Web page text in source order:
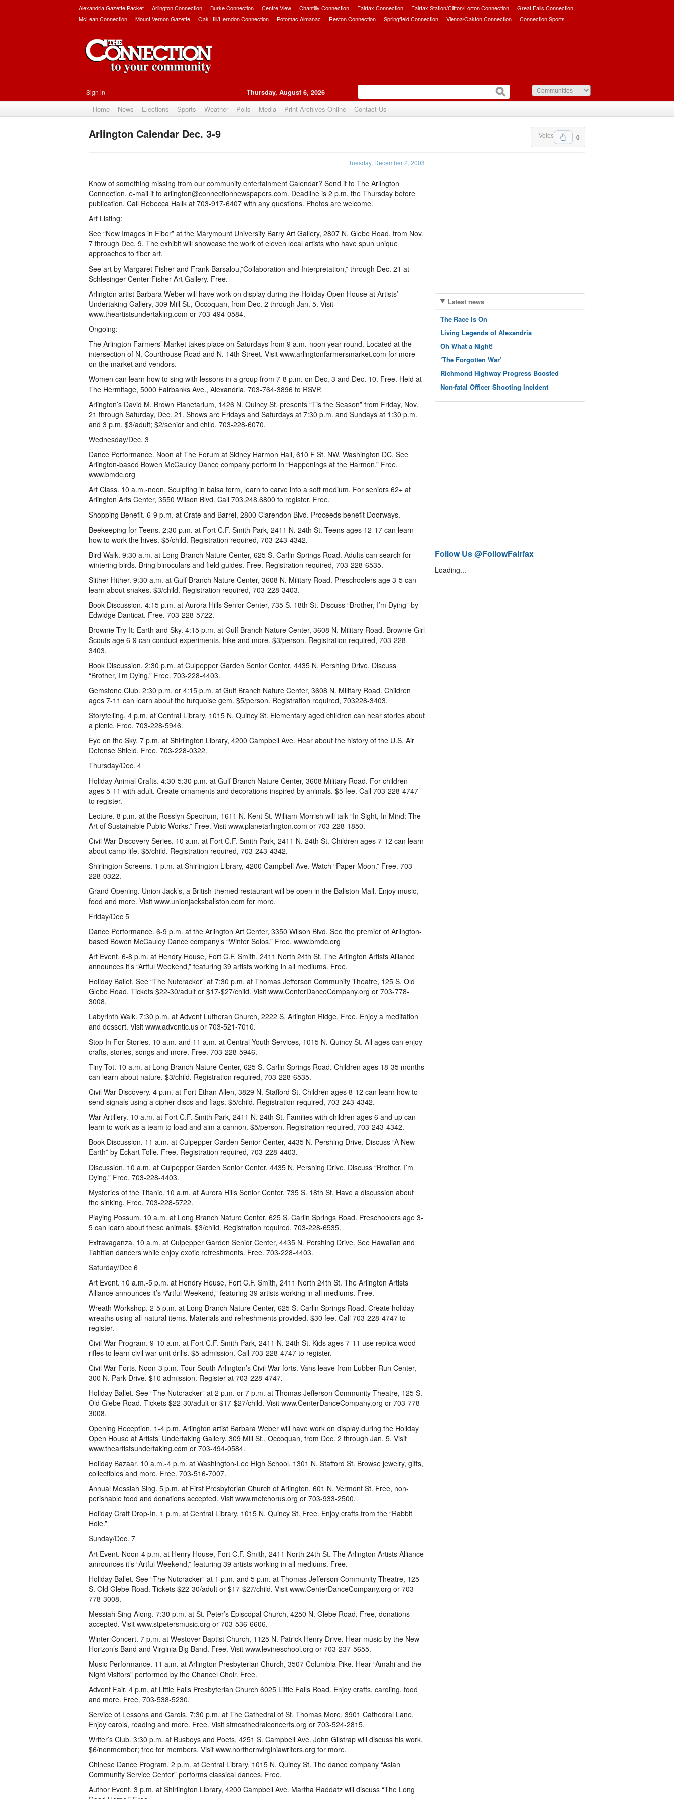
Alexandria Gazette Packet Arlington Connection Burke Connection Centre View Chantilly Connection Fairfax Connection Fairfax Station/Clifton/Lorton Connection
Great Falls Connection
McLean Connection
Mount Vernon Gazette Oak Hill/Herndon Connection Potomac Almanac Reston Connection Springfield Connection Vienna/Oakton Connection Connection Sports
Sign in Thursday, August 6, 2026
Home News Elections Sports Weather Polls Media Print Archives Online Contact Us
0
Votes
Arlington Calendar Dec. 3-9
Tuesday, December 2, 2008
Know of something missing from our community entertainment Calendar? Send it to The Arlington
Connection, e-mail it to arlington@connectionnewspapers.com. Deadline is 2 p.m. the Thursday before
publication. Call Rebecca Halik at 703-917-6407 with any questions. Photos are welcome.
Art Listing:
See “New Images in Fiber” at the Marymount University Barry Art Gallery, 2807 N. Glebe Road, from Nov.
7 through Dec. 9. The exhibit will showcase the work of eleven local artists who have spun unique
approaches to fiber art.
See art by Margaret Fisher and Frank Barsalou,”Collaboration and Interpretation,” through Dec. 21 at
Schlesinger Center Fisher Art Gallery. Free.
Arlington artist Barbara Weber will have work on display during the Holiday Open House at Artists’
Undertaking Gallery, 309 Mill St., Occoquan, from Dec. 2 through Jan. 5. Visit
www.theartistsundertaking.com or 703-494-0584.
Ongoing:
The Arlington Farmers’ Market takes place on Saturdays from 9 a.m.-noon year round. Located at the
intersection of N. Courthouse Road and N. 14th Street. Visit www.arlingtonfarmersmarket.com for more
on the market and vendors.
Women can learn how to sing with lessons in a group from 7-8 p.m. on Dec. 3 and Dec. 10. Free. Held at
The Hermitage, 5000 Fairbanks Ave., Alexandria. 703-764-3896 to RSVP.
Arlington’s David M. Brown Planetarium, 1426 N. Quincy St. presents “Tis the Season” from Friday, Nov.
21 through Saturday, Dec. 21. Shows are Fridays and Saturdays at 7:30 p.m. and Sundays at 1:30 p.m.
and 3 p.m. $3/adult; $2/senior and child. 703-228-6070.
Wednesday/Dec. 3
Dance Performance. Noon at The Forum at Sidney Harmon Hall, 610 F St. NW, Washington DC. See
Arlington-based Bowen McCauley Dance company perform in “Happenings at the Harmon.” Free.
www.bmdc.org
Art Class. 10 a.m.-noon. Sculpting in balsa form, learn to carve into a soft medium. For seniors 62+ at
Arlington Arts Center, 3550 Wilson Blvd. Call 703.248.6800 to register. Free.
Shopping Benefit. 6-9 p.m. at Crate and Barrel, 2800 Clarendon Blvd. Proceeds benefit Doorways.
Beekeeping for Teens. 2:30 p.m. at Fort C.F. Smith Park, 2411 N. 24th St. Teens ages 12-17 can learn
how to work the hives. $5/child. Registration required, 703-243-4342.
Bird Walk. 9:30 a.m. at Long Branch Nature Center, 625 S. Carlin Springs Road. Adults can search for
wintering birds. Bring binoculars and field guides. Free. Registration required, 703-228-6535.
Slither Hither. 9:30 a.m. at Gulf Branch Nature Center, 3608 N. Military Road. Preschoolers age 3-5 can
learn about snakes. $3/child. Registration required, 703-228-3403.
Book Discussion. 4:15 p.m. at Aurora Hills Senior Center, 735 S. 18th St. Discuss “Brother, I’m Dying” by
Edwidge Danticat. Free. 703-228-5722.
Brownie Try-It: Earth and Sky. 4:15 p.m. at Gulf Branch Nature Center, 3608 N. Military Road. Brownie Girl
Scouts age 6-9 can conduct experiments, hike and more. $3/person. Registration required, 703-228-
3403.
Book Discussion. 2:30 p.m. at Culpepper Garden Senior Center, 4435 N. Pershing Drive. Discuss
“Brother, I’m Dying.” Free. 703-228-4403.
Gemstone Club. 2:30 p.m. or 4:15 p.m. at Gulf Branch Nature Center, 3608 N. Military Road. Children
ages 7-11 can learn about the turquoise gem. $5/person. Registration required, 703228-3403.
Storytelling. 4 p.m. at Central Library, 1015 N. Quincy St. Elementary aged children can hear stories about
a picnic. Free. 703-228-5946.
Eye on the Sky. 7 p.m. at Shirlington Library, 4200 Campbell Ave. Hear about the history of the U.S. Air
Defense Shield. Free. 703-228-0322.
Thursday/Dec. 4
Holiday Animal Crafts. 4:30-5:30 p.m. at Gulf Branch Nature Center, 3608 Military Road. For children
ages 5-11 with adult. Create ornaments and decorations inspired by animals. $5 fee. Call 703-228-4747
to register.
Lecture. 8 p.m. at the Rosslyn Spectrum, 1611 N. Kent St. William Morrish will talk “In Sight, In Mind: The
Art of Sustainable Public Works.” Free. Visit www.planetarlington.com or 703-228-1850.
Civil War Discovery Series. 10 a.m. at Fort C.F. Smith Park, 2411 N. 24th St. Children ages 7-12 can learn
about camp life. $5/child. Registration required, 703-243-4342.
Shirlington Screens. 1 p.m. at Shirlington Library, 4200 Campbell Ave. Watch “Paper Moon.” Free. 703-
228-0322.
Grand Opening. Union Jack’s, a British-themed restaurant will be open in the Ballston Mall. Enjoy music,
food and more. Visit www.unionjacksballston.com for more.
Friday/Dec 5
Dance Performance. 6-9 p.m. at the Arlington Art Center, 3350 Wilson Blvd. See the premier of Arlington-
based Bowen McCauley Dance company’s “Winter Solos.” Free. www.bmdc.org
Art Event. 6-8 p.m. at Hendry House, Fort C.F. Smith, 2411 North 24th St. The Arlington Artists Alliance
announces it’s “Artful Weekend,” featuring 39 artists working in all mediums. Free.
Holiday Ballet. See “The Nutcracker” at 7:30 p.m. at Thomas Jefferson Community Theatre, 125 S. Old
Glebe Road. Tickets $22-30/adult or $17-$27/child. Visit www.CenterDanceCompany.org or 703-778-
3008.
Labyrinth Walk. 7:30 p.m. at Advent Lutheran Church, 2222 S. Arlington Ridge. Free. Enjoy a meditation
and dessert. Visit www.adventlc.us or 703-521-7010.
Stop In For Stories. 10 a.m. and 11 a.m. at Central Youth Services, 1015 N. Quincy St. All ages can enjoy
crafts, stories, songs and more. Free. 703-228-5946.
Tiny Tot. 10 a.m. at Long Branch Nature Center, 625 S. Carlin Springs Road. Children ages 18-35 months
can learn about nature. $3/child. Registration required, 703-228-6535.
Civil War Discovery. 4 p.m. at Fort Ethan Allen, 3829 N. Stafford St. Children ages 8-12 can learn how to
send signals using a cipher discs and flags. $5/child. Registration required, 703-243-4342.
War Artillery. 10 a.m. at Fort C.F. Smith Park, 2411 N. 24th St. Families with children ages 6 and up can
learn to work as a team to load and aim a cannon. $5/person. Registration required, 703-243-4342.
Book Discussion. 11 a.m. at Culpepper Garden Senior Center, 4435 N. Pershing Drive. Discuss “A New
Earth” by Eckart Tolle. Free. Registration required, 703-228-4403.
Discussion. 10 a.m. at Culpepper Garden Senior Center, 4435 N. Pershing Drive. Discuss “Brother, I’m
Dying.” Free. 703-228-4403.
Mysteries of the Titanic. 10 a.m. at Aurora Hills Senior Center, 735 S. 18th St. Have a discussion about
the sinking. Free. 703-228-5722.
Playing Possum. 10 a.m. at Long Branch Nature Center, 625 S. Carlin Springs Road. Preschoolers age 3-
5 can learn about these animals. $3/child. Registration required, 703-228-6535.
Extravaganza. 10 a.m. at Culpepper Garden Senior Center, 4435 N. Pershing Drive. See Hawaiian and
Tahitian dancers while enjoy exotic refreshments. Free. 703-228-4403.
Saturday/Dec 6
Art Event. 10 a.m.-5 p.m. at Hendry House, Fort C.F. Smith, 2411 North 24th St. The Arlington Artists
Alliance announces it’s “Artful Weekend,” featuring 39 artists working in all mediums. Free.
Wreath Workshop. 2-5 p.m. at Long Branch Nature Center, 625 S. Carlin Springs Road. Create holiday
wreaths using all-natural items. Materials and refreshments provided. $30 fee. Call 703-228-4747 to
register.
Civil War Program. 9-10 a.m. at Fort C.F. Smith Park, 2411 N. 24th St. Kids ages 7-11 use replica wood
rifles to learn civil war unit drills. $5 admission. Call 703-228-4747 to register.
Civil War Forts. Noon-3 p.m. Tour South Arlington’s Civil War forts. Vans leave from Lubber Run Center,
300 N. Park Drive. $10 admission. Register at 703-228-4747.
Holiday Ballet. See “The Nutcracker” at 2 p.m. or 7 p.m. at Thomas Jefferson Community Theatre, 125 S.
Old Glebe Road. Tickets $22-30/adult or $17-$27/child. Visit www.CenterDanceCompany.org or 703-778-
3008.
Opening Reception. 1-4 p.m. Arlington artist Barbara Weber will have work on display during the Holiday
Open House at Artists’ Undertaking Gallery, 309 Mill St., Occoquan, from Dec. 2 through Jan. 5. Visit
www.theartistsundertaking.com or 703-494-0584.
Holiday Bazaar. 10 a.m.-4 p.m. at Washington-Lee High School, 1301 N. Stafford St. Browse jewelry, gifts,
collectibles and more. Free. 703-516-7007.
Annual Messiah Sing. 5 p.m. at First Presbyterian Church of Arlington, 601 N. Vermont St. Free, non-
perishable food and donations accepted. Visit www.metchorus.org or 703-933-2500.
Holiday Craft Drop-In. 1 p.m. at Central Library, 1015 N. Quincy St. Free. Enjoy crafts from the “Rabbit
Hole.”
Sunday/Dec. 7
Art Event. Noon-4 p.m. at Henry House, Fort C.F. Smith, 2411 North 24th St. The Arlington Artists Alliance
announces it’s “Artful Weekend,” featuring 39 artists working in all mediums. Free.
Holiday Ballet. See “The Nutcracker” at 1 p.m. and 5 p.m. at Thomas Jefferson Community Theatre, 125
S. Old Glebe Road. Tickets $22-30/adult or $17-$27/child. Visit www.CenterDanceCompany.org or 703-
778-3008.
Messiah Sing-Along. 7:30 p.m. at St. Peter’s Episcopal Church, 4250 N. Glebe Road. Free, donations
accepted. Visit www.stpetersmusic.org or 703-536-6606.
Winter Concert. 7 p.m. at Westover Baptist Church, 1125 N. Patrick Henry Drive. Hear music by the New
Horizon’s Band and Virginia Big Band. Free. Visit www.levineschool.org or 703-237-5655.
Music Performance. 11 a.m. at Arlington Presbyterian Church, 3507 Columbia Pike. Hear “Amahi and the
Night Visitors” performed by the Chancel Choir. Free.
Advent Fair. 4 p.m. at Little Falls Presbyterian Church 6025 Little Falls Road. Enjoy crafts, caroling, food
and more. Free. 703-538-5230.
Service of Lessons and Carols. 7:30 p.m. at The Cathedral of St. Thomas More, 3901 Cathedral Lane.
Enjoy carols, reading and more. Free. Visit stmcathedralconcerts.org or 703-524-2815.
Writer’s Club. 3:30 p.m. at Busboys and Poets, 4251 S. Campbell Ave. John Gilstrap will discuss his work.
$6/nonmember; free for members. Visit www.northernvirginiawriters.org for more.
Chinese Dance Program. 2 p.m. at Central Library, 1015 N. Quincy St. The dance company “Asian
Community Service Center” performs classical dances. Free.
Author Event. 3 p.m. at Shirlington Library, 4200 Campbell Ave. Martha Raddatz will discuss “The Long
Latest news
The Race Is On
Living Legends of Alexandria
Oh What a Night!
‘The Forgotten War’
Richmond Highway Progress Boosted
Non-fatal Officer Shooting Incident
Follow Us @FollowFairfax
Loading...